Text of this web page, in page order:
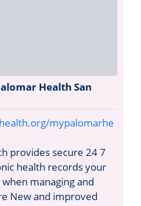
Health San
mypalomarhe
provides secure 24 7
health records your
managing and
New and improved